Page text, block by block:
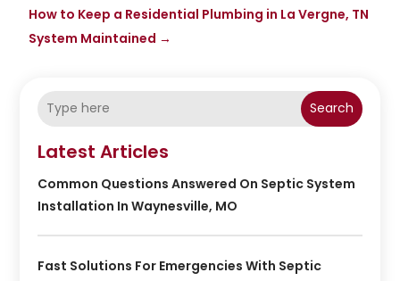
How to Keep a Residential Plumbing in La Vergne, TN
System Maintained →
Search
Latest Articles
Common Questions Answered On Septic System
Installation In Waynesville, MO
Fast Solutions For Emergencies With Septic